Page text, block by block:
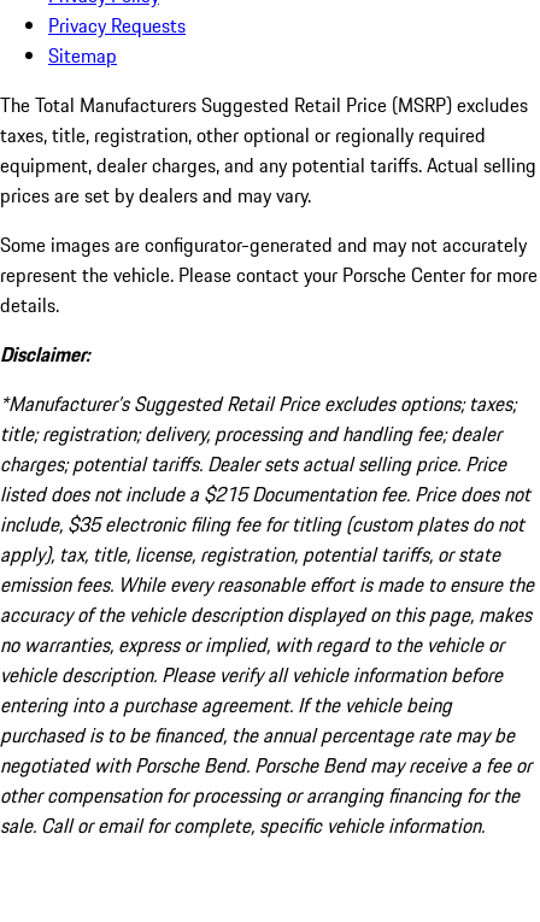
Privacy Requests
Sitemap
The Total Manufacturers Suggested Retail Price (MSRP) excludes
taxes, title, registration, other optional or regionally required
equipment, dealer charges, and any potential tariffs. Actual selling
prices are set by dealers and may vary.
Some images are configurator-generated and may not accurately
represent the vehicle. Please contact your Porsche Center for more
details.
Disclaimer:
*Manufacturer’s Suggested Retail Price excludes options; taxes;
title; registration; delivery, processing and handling fee; dealer
charges; potential tariffs. Dealer sets actual selling price. Price
listed does not include a $215 Documentation fee. Price does not
include, $35 electronic filing fee for titling (custom plates do not
apply), tax, title, license, registration, potential tariffs, or state
emission fees. While every reasonable effort is made to ensure the
accuracy of the vehicle description displayed on this page, makes
no warranties, express or implied, with regard to the vehicle or
vehicle description. Please verify all vehicle information before
entering into a purchase agreement. If the vehicle being
purchased is to be financed, the annual percentage rate may be
negotiated with Porsche Bend. Porsche Bend may receive a fee or
other compensation for processing or arranging financing for the
sale. Call or email for complete, specific vehicle information.